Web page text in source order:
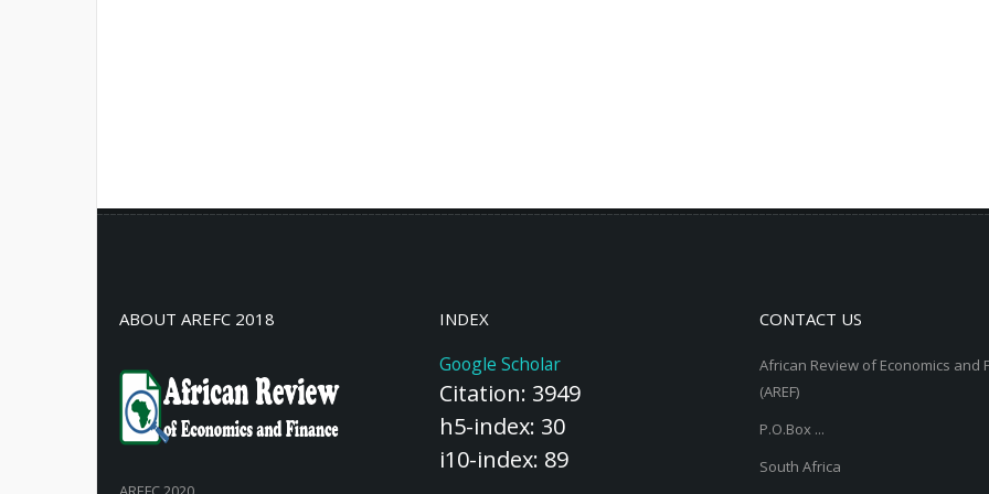
ABOUT AREFC 2018 INDEX
Google Scholar
Citation: 3949
h5-index: 30
i10-index: 89
CONTACT US
African Review of Economics and
(AREF)
P.O.Box ...
South Africa